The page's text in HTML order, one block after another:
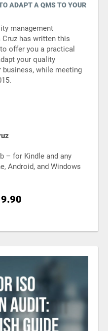
ADAPT A QMS TO YOUR
management
has written this
offer you a practical
your quality
while meeting
– for Kindle and any
Android, and Windows